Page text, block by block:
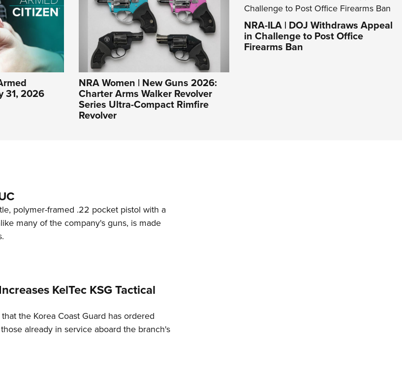
31, 2026
NRA Women | New Guns 2026:
Charter Arms Walker Revolver
Series Ultra-Compact Rimfire
Revolver
NRA-ILA | DOJ Withdraws Appeal
in Challenge to Post Office
Firearms Ban
polymer-framed .22 pocket pistol with a
many of the company's guns, is made
KelTec KSG Tactical
the Korea Coast Guard has ordered
already in service aboard the branch's